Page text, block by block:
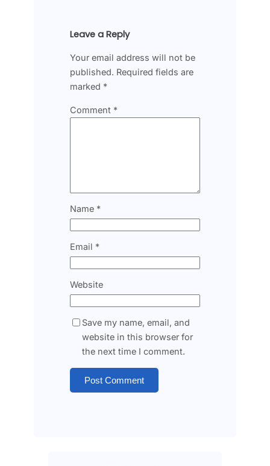
Leave a Reply
Your email address will not be
published. Required fields are
marked *
Comment *
Name *
Email *
Website
Save my name, email, and
website in this browser for
the next time I comment.